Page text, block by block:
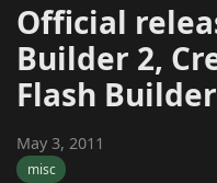
Official
Builder 2,
Flash
May 3, 2011
misc